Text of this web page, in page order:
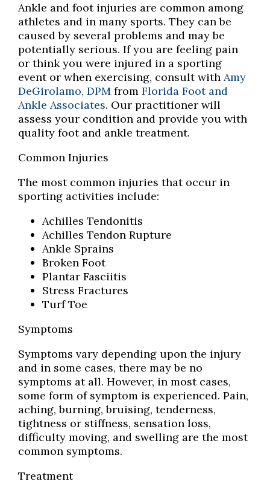
Ankle and foot injuries are common among
athletes and in many sports. They can be
caused by several problems and may be
potentially serious. If you are feeling pain
or think you were injured in a sporting
event or when exercising, consult with Amy
DeGirolamo, DPM from Florida Foot and
Ankle Associates. Our practitioner will
assess your condition and provide you with
quality foot and ankle treatment.
Common Injuries
The most common injuries that occur in
sporting activities include:
Achilles Tendonitis
Achilles Tendon Rupture
Ankle Sprains
Broken Foot
Plantar Fasciitis
Stress Fractures
Turf Toe
Symptoms
Symptoms vary depending upon the injury
and in some cases, there may be no
symptoms at all. However, in most cases,
some form of symptom is experienced. Pain,
aching, burning, bruising, tenderness,
tightness or stiffness, sensation loss,
difficulty moving, and swelling are the most
common symptoms.
Treatment